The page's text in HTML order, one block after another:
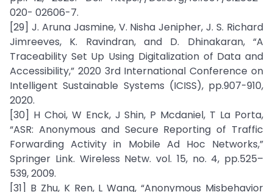
020- 02606-7.
[29] J. Aruna Jasmine, V. Nisha Jenipher, J. S. Richard
Jimreeves, K. Ravindran, and D. Dhinakaran, “A
Traceability Set Up Using Digitalization of Data and
Accessibility,” 2020 3rd International Conference on
Intelligent Sustainable Systems (ICISS), pp.907-910,
2020.
[30] H Choi, W Enck, J Shin, P Mcdaniel, T La Porta,
“ASR: Anonymous and Secure Reporting of Traffic
Forwarding Activity in Mobile Ad Hoc Networks,”
Springer Link. Wireless Netw. vol. 15, no. 4, pp.525–
539, 2009.
[31] B Zhu, K Ren, L Wang, “Anonymous Misbehavior